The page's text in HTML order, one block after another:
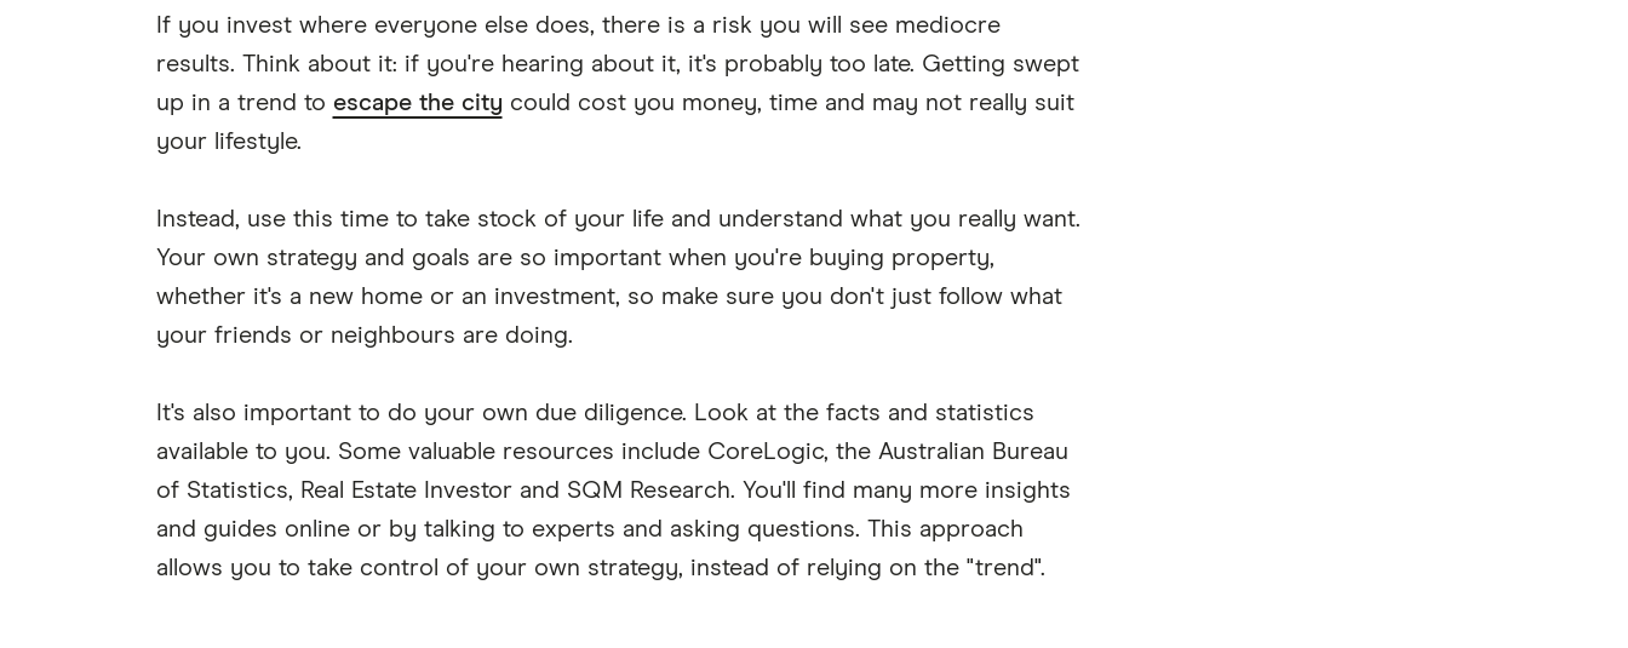
If you invest where everyone else does, there is a risk you will see mediocre
results. Think about it: if you're hearing about it, it's probably too late. Getting swept
up in a trend to escape the city could cost you money, time and may not really suit
your lifestyle.
Instead, use this time to take stock of your life and understand what you really want.
Your own strategy and goals are so important when you're buying property,
whether it's a new home or an investment, so make sure you don't just follow what
your friends or neighbours are doing.
It's also important to do your own due diligence. Look at the facts and statistics
available to you. Some valuable resources include CoreLogic, the Australian Bureau
of Statistics, Real Estate Investor and SQM Research. You'll find many more insights
and guides online or by talking to experts and asking questions. This approach
allows you to take control of your own strategy, instead of relying on the "trend".